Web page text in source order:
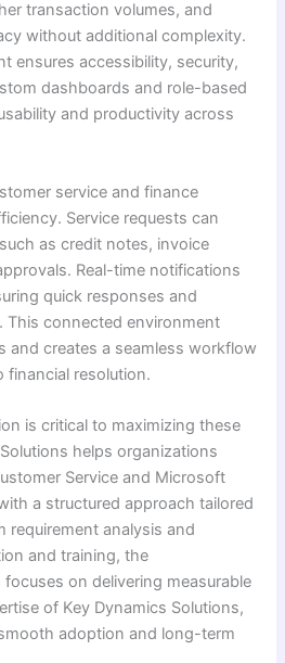
transaction volumes, and
without additional complexity.
ensures accessibility, security,
dashboards and role-based
and productivity across
service and finance
Service requests can
as credit notes, invoice
Real-time notifications
quick responses and
This connected environment
and creates a seamless workflow
financial resolution.
is critical to maximizing these
helps organizations
Service and Microsoft
a structured approach tailored
requirement analysis and
and training, the
on delivering measurable
of Key Dynamics Solutions,
adoption and long-term